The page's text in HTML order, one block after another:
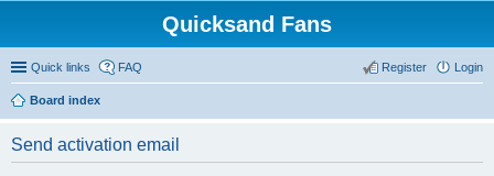
Quicksand Fans
Quick links FAQ Login
Register
Board index
Send activation email